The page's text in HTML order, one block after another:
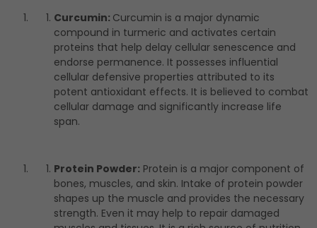
Curcumin: Curcumin is a major dynamic
compound in turmeric and activates certain
proteins that help delay cellular senescence and
endorse permanence. It possesses influential
cellular defensive properties attributed to its
potent antioxidant effects. It is believed to combat
cellular damage and significantly increase life
span.
Protein Powder: Protein is a major component of
bones, muscles, and skin. Intake of protein powder
shapes up the muscle and provides the necessary
strength. Even it may help to repair damaged